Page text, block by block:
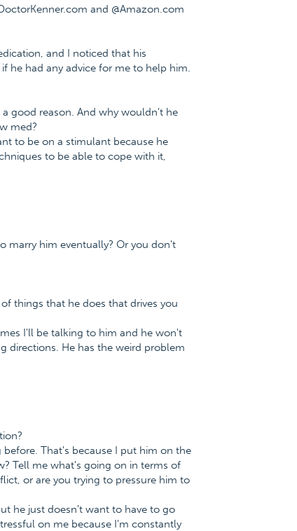
and @Amazon.com
and I noticed that his
he had any advice for me to help him.
good reason. And why wouldn't he
med?
to be on a stimulant because he
to be able to cope with it,
marry him eventually? Or you don't
things that he does that drives you
I'll be talking to him and he won't
directions. He has the weird problem
That's because I put him on the
Tell me what's going on in terms of
or are you trying to pressure him to
he just doesn't want to have to go
on me because I'm constantly